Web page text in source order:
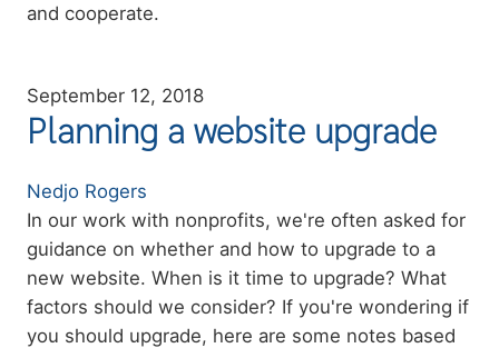
and cooperate.
September 12, 2018
Planning a website upgrade
Authors
Nedjo Rogers
Summary
In our work with nonprofits, we're often asked for
guidance on whether and how to upgrade to a
new website. When is it time to upgrade? What
factors should we consider? If you're wondering if
you should upgrade, here are some notes based